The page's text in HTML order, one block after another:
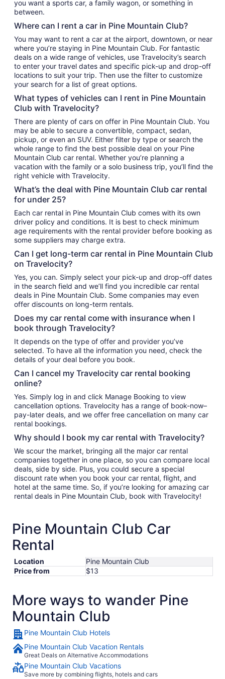
you want a sports car, a family wagon, or something in
between.
Where can I rent a car in Pine Mountain Club?
You may want to rent a car at the airport, downtown, or near
where you’re staying in Pine Mountain Club. For fantastic
deals on a wide range of vehicles, use Travelocity’s search
to enter your travel dates and specific pick-up and drop-off
locations to suit your trip. Then use the filter to customize
your search for a list of great options.
What types of vehicles can I rent in Pine Mountain
Club with Travelocity?
There are plenty of cars on offer in Pine Mountain Club. You
may be able to secure a convertible, compact, sedan,
pickup, or even an SUV. Either filter by type or search the
whole range to find the best possible deal on your Pine
Mountain Club car rental. Whether you’re planning a
vacation with the family or a solo business trip, you’ll find the
right vehicle with Travelocity.
What’s the deal with Pine Mountain Club car rental
for under 25?
Each car rental in Pine Mountain Club comes with its own
driver policy and conditions. It is best to check minimum
age requirements with the rental provider before booking as
some suppliers may charge extra.
Can I get long-term car rental in Pine Mountain Club
on Travelocity?
Yes, you can. Simply select your pick-up and drop-off dates
in the search field and we’ll find you incredible car rental
deals in Pine Mountain Club. Some companies may even
offer discounts on long-term rentals.
Does my car rental come with insurance when I
book through Travelocity?
It depends on the type of offer and provider you’ve
selected. To have all the information you need, check the
details of your deal before you book.
Can I cancel my Travelocity car rental booking
online?
Yes. Simply log in and click Manage Booking to view
cancellation options. Travelocity has a range of book-now–
pay-later deals, and we offer free cancellation on many car
rental bookings.
Why should I book my car rental with Travelocity?
We scour the market, bringing all the major car rental
companies together in one place, so you can compare local
deals, side by side. Plus, you could secure a special
discount rate when you book your car rental, flight, and
hotel at the same time. So, if you’re looking for amazing car
rental deals in Pine Mountain Club, book with Travelocity!
Pine Mountain Club Car
Rental
Location
Pine Mountain Club
Price from
$13
More ways to wander Pine
Mountain Club
Pine Mountain Club Hotels
Pine Mountain Club Vacation Rentals
Great Deals on Alternative Accommodations
Pine Mountain Club Vacations
Save more by combining flights, hotels and cars